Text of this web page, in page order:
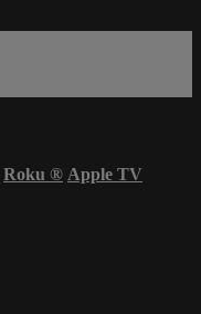
Roku ® Apple TV